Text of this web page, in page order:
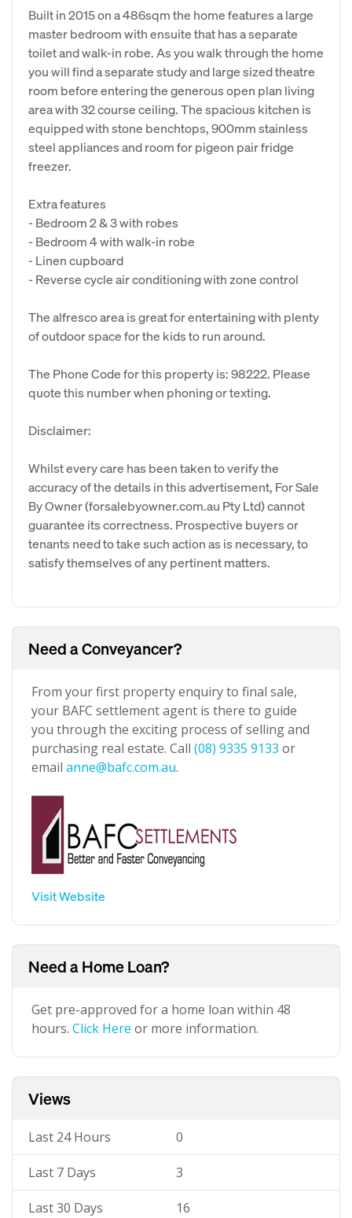
Built in 2015 on a 486sqm the home features a large
master bedroom with ensuite that has a separate
toilet and walk-in robe. As you walk through the home
you will find a separate study and large sized theatre
room before entering the generous open plan living
area with 32 course ceiling. The spacious kitchen is
equipped with stone benchtops, 900mm stainless
steel appliances and room for pigeon pair fridge
freezer.
Extra features
- Bedroom 2 & 3 with robes
- Bedroom 4 with walk-in robe
- Linen cupboard
- Reverse cycle air conditioning with zone control
The alfresco area is great for entertaining with plenty
of outdoor space for the kids to run around.
The Phone Code for this property is: 98222. Please
quote this number when phoning or texting.
Disclaimer:
Whilst every care has been taken to verify the
accuracy of the details in this advertisement, For Sale
By Owner (forsalebyowner.com.au Pty Ltd) cannot
guarantee its correctness. Prospective buyers or
tenants need to take such action as is necessary, to
satisfy themselves of any pertinent matters.
Need a Conveyancer?
From your first property enquiry to final sale,
your BAFC settlement agent is there to guide
you through the exciting process of selling and
purchasing real estate. Call (08) 9335 9133 or
email anne@bafc.com.au.
Visit Website
Need a Home Loan?
Get pre-approved for a home loan within 48
hours. Click Here or more information.
Views
Last 24 Hours 0
Last 7 Days 3
Last 30 Days 16